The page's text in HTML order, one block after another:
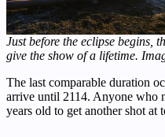
Just before the eclipse begins,
give the show of a lifetime.
The last comparable duration
arrive until 2114. Anyone who
years old to get another shot